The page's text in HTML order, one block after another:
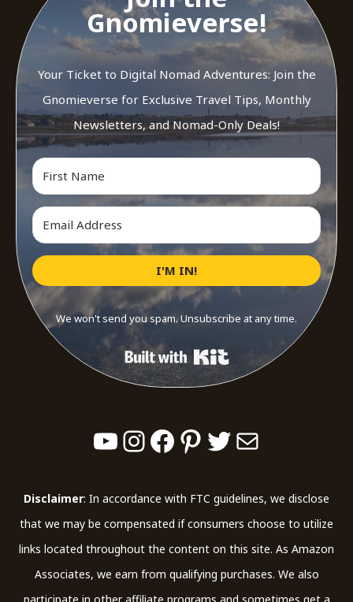
Gnomieverse!
Your Ticket to Digital Nomad Adventures: Join the
Gnomieverse for Exclusive Travel Tips, Monthly
Newsletters, and Nomad-Only Deals!
I'M IN!
We won't send you spam. Unsubscribe at any time.
Built with Kit
YouTube
Instagram
Facebook
Pinterest
Twitter
Mail
Disclaimer: In accordance with FTC guidelines, we disclose
that we may be compensated if consumers choose to utilize
links located throughout the content on this site. As Amazon
Associates, we earn from qualifying purchases. We also